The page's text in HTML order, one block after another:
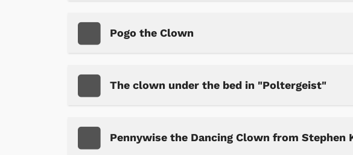
Pogo the Clown
The clown under the bed in "Poltergeist"
Pennywise the Dancing Clown from Stephen